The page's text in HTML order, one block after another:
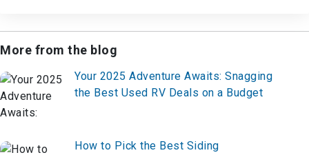
More from the blog
Your 2025 Adventure Awaits: Snagging
the Best Used RV Deals on a Budget
How to Pick the Best Siding